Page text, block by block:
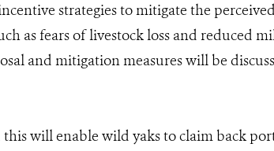
strategies to mitigate the
as fears of livestock loss and reduced
and mitigation measures will be
this will enable wild yaks to claim back